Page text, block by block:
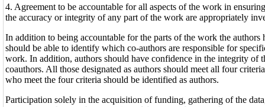
4. Agreement to be accountable for all aspects of the work in
the accuracy or integrity of any part of the work are appropriately
In addition to being accountable for the parts of the work the authors
should be able to identify which co-authors are responsible for
work. In addition, authors should have confidence in the integrity of
coauthors. All those designated as authors should meet all four
who meet the four criteria should be identified as authors.
Participation solely in the acquisition of funding, gathering of the